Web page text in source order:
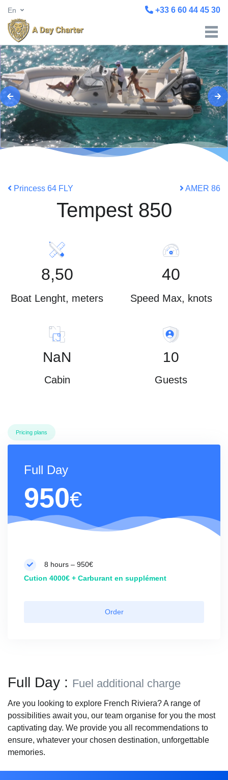
En +33 6 60 44 45 30
Princess 64 FLY AMER 86
Tempest 850
8,50
Boat Lenght, meters
40
Speed Max, knots
NaN
Cabin
10
Guests
Pricing plans
Full Day
950€
8 hours – 950€
Cution 4000€ + Carburant en supplément
Order
Full Day : Fuel additional charge
Are you looking to explore French Riviera? A range of
possibilities await you, our team organise for you the most
captivating day. We provide you all recommendations to
ensure, whatever your chosen destination, unforgettable
memories.